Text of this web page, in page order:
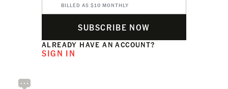
BILLED AS $10 MONTHLY
SUBSCRIBE NOW
ALREADY HAVE AN ACCOUNT?
SIGN IN